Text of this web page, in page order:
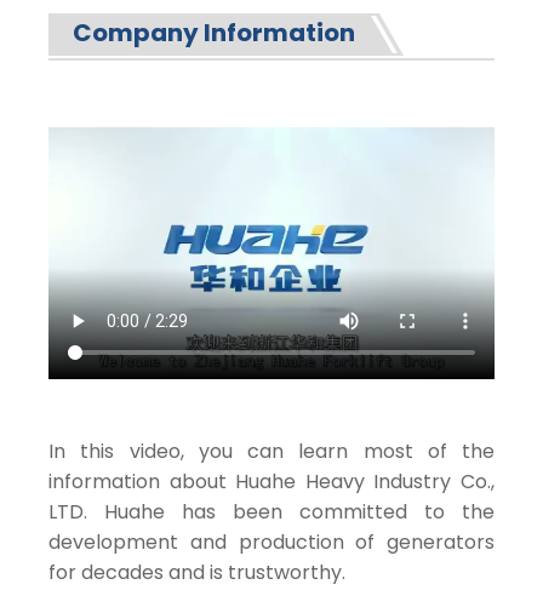
Company Information
In this video, you can learn most of the
information about Huahe Heavy Industry Co.,
LTD. Huahe has been committed to the
development and production of generators
for decades and is trustworthy.